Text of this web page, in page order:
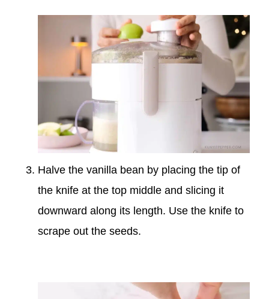
Halve the vanilla bean by placing the tip of
the knife at the top middle and slicing it
downward along its length. Use the knife to
scrape out the seeds.